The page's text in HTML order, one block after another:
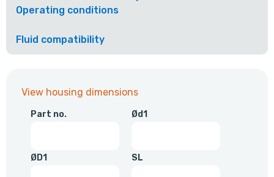
Operating conditions
Fluid compatibility
View housing dimensions
Part no. Ød1
ØD1 SL